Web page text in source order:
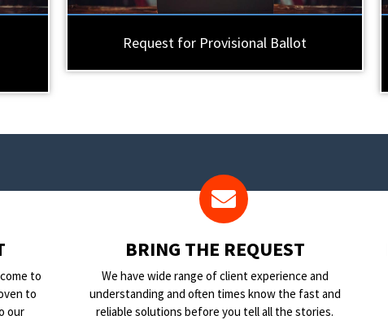
Request for Provisional Ballot
to
to
our
BRING THE REQUEST
We have wide range of client experience and
understanding and often times know the fast and
reliable solutions before you tell all the stories.